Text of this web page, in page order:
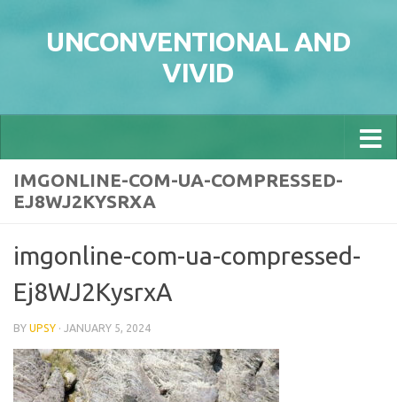
UNCONVENTIONAL AND
VIVID
IMGONLINE-COM-UA-COMPRESSED-
EJ8WJ2KYSRXA
imgonline-com-ua-compressed-
Ej8WJ2KysrxA
BY UPSY · JANUARY 5, 2024